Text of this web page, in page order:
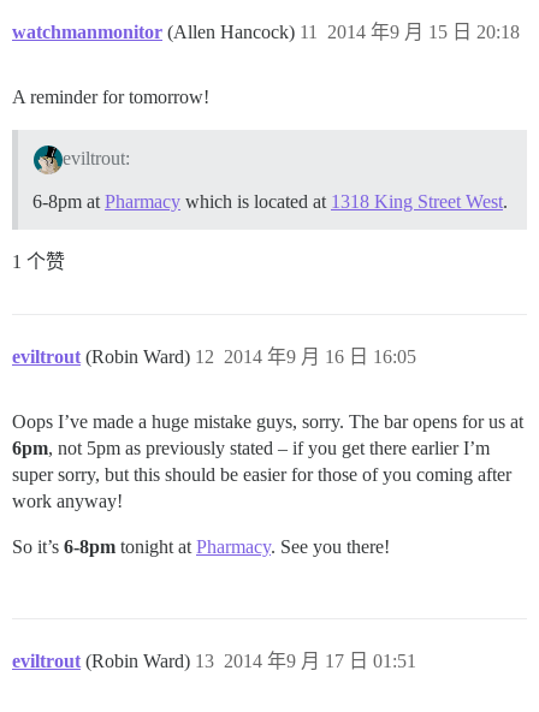
watchmanmonitor (Allen Hancock) 2014 年9 月 15 日 20:18
11
A reminder for tomorrow!
eviltrout:
6-8pm at Pharmacy which is located at 1318 King Street West.
1 个赞
eviltrout (Robin Ward) 2014 年9 月 16 日 16:05
12
Oops I’ve made a huge mistake guys, sorry. The bar opens for us at
6pm, not 5pm as previously stated – if you get there earlier I’m
super sorry, but this should be easier for those of you coming after
work anyway!
So it’s 6-8pm tonight at Pharmacy. See you there!
eviltrout (Robin Ward) 2014 年9 月 17 日 01:51
13